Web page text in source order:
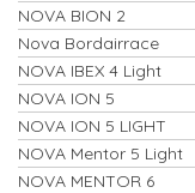
NOVA BION 2
Nova Bordairrace
NOVA IBEX 4 Light
NOVA ION 5
NOVA ION 5 LIGHT
NOVA Mentor 5 Light
NOVA MENTOR 6